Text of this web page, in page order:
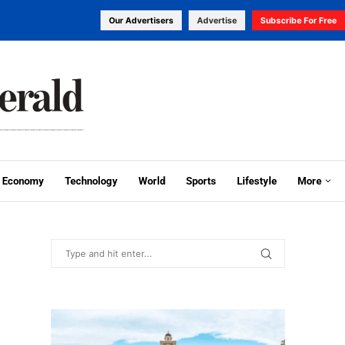
Our Advertisers Advertise Subscribe For Free
Economy Technology World Sports Lifestyle More